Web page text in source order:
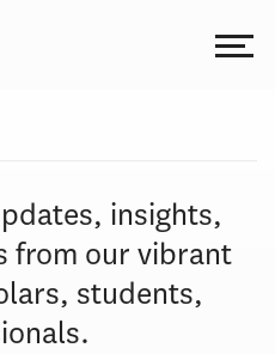
insights,
from our vibrant
students,